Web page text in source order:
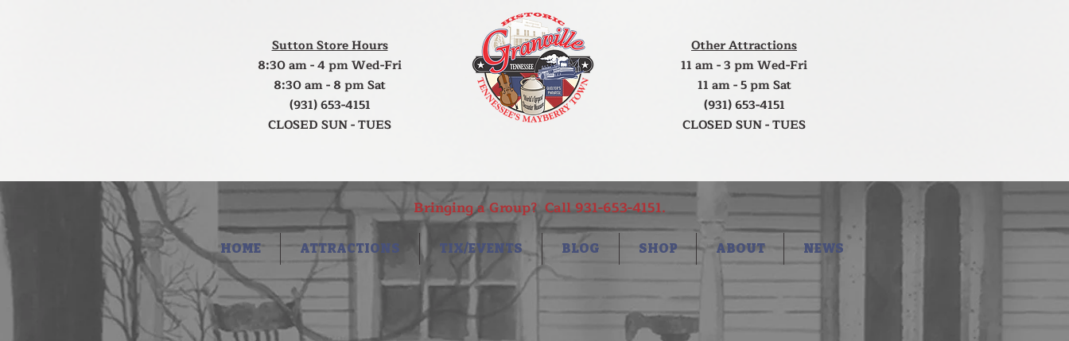
Sutton Store Hours
8:30 am - 4 pm Wed-Fri
8:30 am - 8 pm Sat
(931) 653-4151
CLOSED SUN - TUES
Other Attractions
11 am - 3 pm Wed-Fri
11 am - 5 pm Sat
(931) 653-4151
CLOSED SUN - TUES
Bringing a Group? Call 931-653-4151.
HOME ATTRACTIONS TIX/EVENTS BLOG SHOP ABOUT NEWS